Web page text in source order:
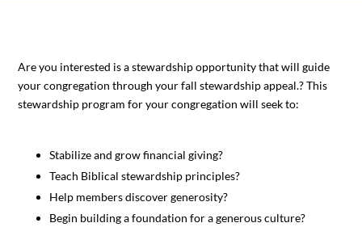
Are you interested is a stewardship opportunity that will guide
your congregation through your fall stewardship appeal.? This
stewardship program for your congregation will seek to:
Stabilize and grow financial giving?
Teach Biblical stewardship principles?
Help members discover generosity?
Begin building a foundation for a generous culture?